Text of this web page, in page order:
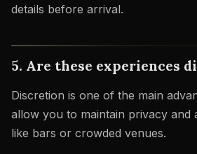
details before arrival.
5. Are these experiences
Discretion is one of the main
allow you to maintain privacy and
like bars or crowded venues.